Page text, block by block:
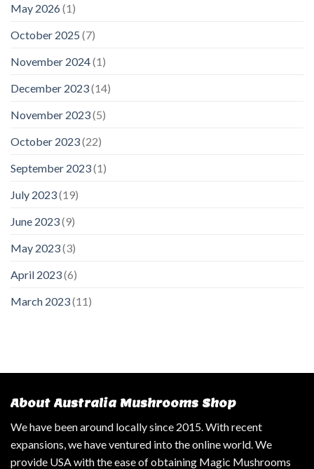
May 2026(1)
October 2025 (7)
November 2024(1)
December 2023(14)
November 2023(5)
October 2023(22)
September 2023(1)
July 2023(19)
June 2023(9)
May 2023(3)
April 2023(6)
March 2023(11)
About Australia Mushrooms Shop
We have been around locally since 2015. With recent
expansions, we have ventured into the online world. We
provide USA with the ease of obtaining Magic Mushrooms